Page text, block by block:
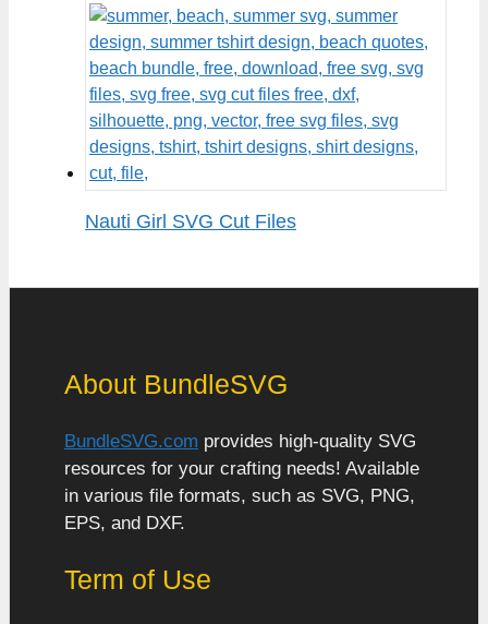
Nauti Girl SVG Cut Files
About BundleSVG
BundleSVG.com provides high-quality SVG
resources for your crafting needs! Available
in various file formats, such as SVG, PNG,
EPS, and DXF.
Term of Use